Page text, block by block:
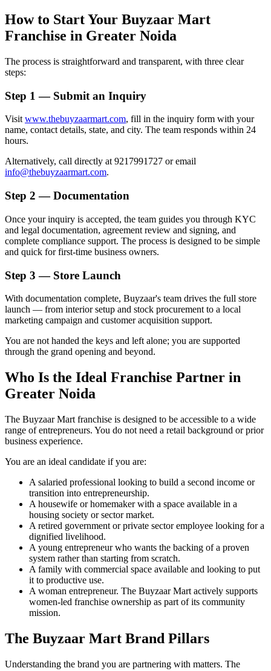
How to Start Your Buyzaar Mart
Franchise in Greater Noida
The process is straightforward and transparent, with three clear
steps:
Step 1 — Submit an Inquiry
Visit www.thebuyzaarmart.com, fill in the inquiry form with your
name, contact details, state, and city. The team responds within 24
hours.
Alternatively, call directly at 9217991727 or email
info@thebuyzaarmart.com.
Step 2 — Documentation
Once your inquiry is accepted, the team guides you through KYC
and legal documentation, agreement review and signing, and
complete compliance support. The process is designed to be simple
and quick for first-time business owners.
Step 3 — Store Launch
With documentation complete, Buyzaar's team drives the full store
launch — from interior setup and stock procurement to a local
marketing campaign and customer acquisition support.
You are not handed the keys and left alone; you are supported
through the grand opening and beyond.
Who Is the Ideal Franchise Partner in
Greater Noida
The Buyzaar Mart franchise is designed to be accessible to a wide
range of entrepreneurs. You do not need a retail background or prior
business experience.
You are an ideal candidate if you are:
A salaried professional looking to build a second income or
transition into entrepreneurship.
A housewife or homemaker with a space available in a
housing society or sector market.
A retired government or private sector employee looking for a
dignified livelihood.
A young entrepreneur who wants the backing of a proven
system rather than starting from scratch.
A family with commercial space available and looking to put
it to productive use.
A woman entrepreneur. The Buyzaar Mart actively supports
women-led franchise ownership as part of its community
mission.
The Buyzaar Mart Brand Pillars
Understanding the brand you are partnering with matters. The